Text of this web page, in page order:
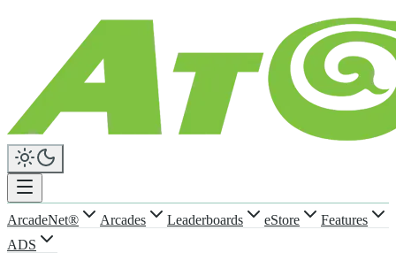
ArcadeNet® Arcades Leaderboards eStore
Features
ADS